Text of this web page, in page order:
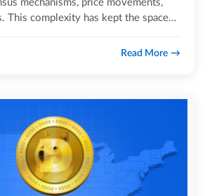
mechanisms, price movements,
This complexity has kept the space
Read More